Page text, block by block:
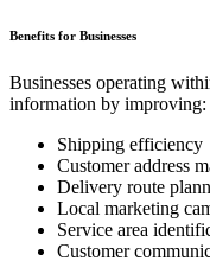
Benefits for Businesses
Businesses operating
information by improving:
Shipping efficiency
Customer address
Delivery route
Local marketing
Service area
Customer